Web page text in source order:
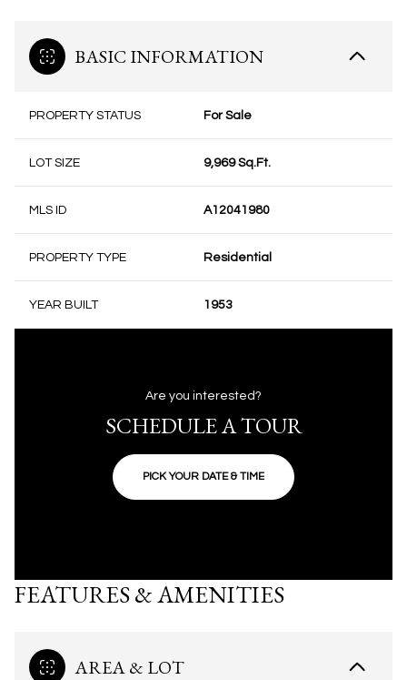
BASIC INFORMATION
PROPERTY STATUS For Sale
LOT SIZE 9,969 Sq.Ft.
MLS ID A12041980
PROPERTY TYPE Residential
YEAR BUILT 1953
Are you interested?
SCHEDULE A TOUR
PICK YOUR DATE & TIME
FEATURES & AMENITIES
AREA & LOT